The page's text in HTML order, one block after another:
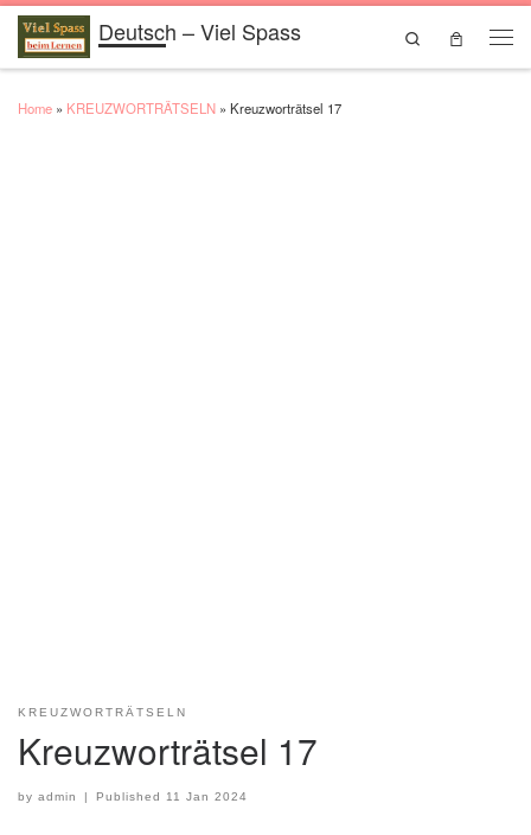
Skip to contentDeutsch – Viel Spass
Search
Home » KREUZWORTRÄTSELN » Kreuzworträtsel 17
KREUZWORTRÄTSELN
Kreuzworträtsel 17
by admin Published11 Jan 2024